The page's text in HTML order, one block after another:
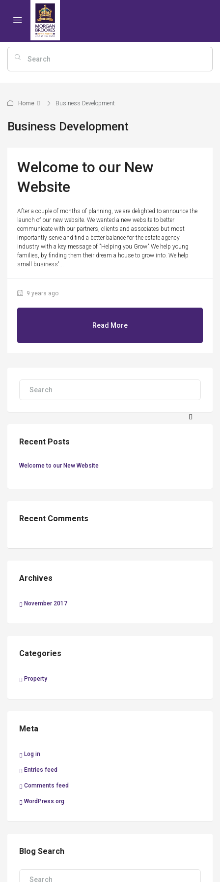
Home Business Development
Business Development
Welcome to our New
Website
After a couple of months of planning, we are delighted to announce the
launch of our new website. We wanted a new website to better
communicate with our partners, clients and associates but most
importantly serve and find a better balance for the estate agency
industry with a key message of "Helping you Grow" We help young
families, by finding them their dream a house to grow into. We help
small business'...
9 years ago
Read More
Recent Posts
Welcome to our New Website
Recent Comments
Archives
November 2017
Categories
Property
Meta
Log in
Entries feed
Comments feed
WordPress.org
Blog Search